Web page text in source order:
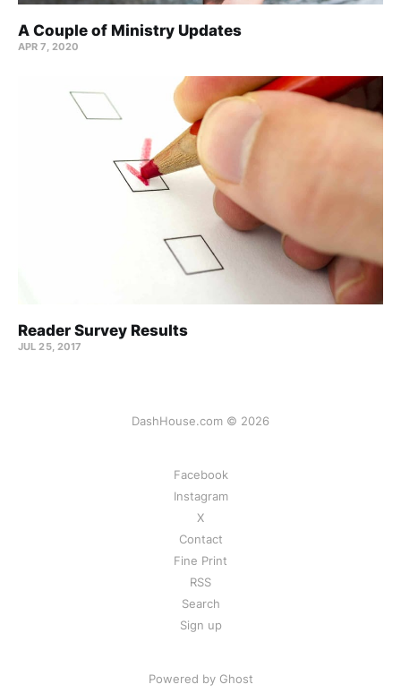
A Couple of Ministry Updates
APR 7, 2020
Reader Survey Results
JUL 25, 2017
DashHouse.com © 2026
Facebook
Instagram
X
Contact
Fine Print
RSS
Search
Sign up
Powered by Ghost